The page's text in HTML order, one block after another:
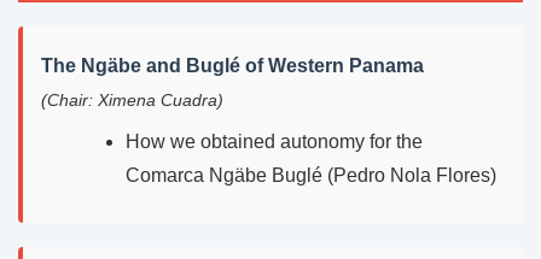
The Ngäbe and Buglé of Western Panama
(Chair: Ximena Cuadra)
How we obtained autonomy for the
Comarca Ngäbe Buglé (Pedro Nola Flores)